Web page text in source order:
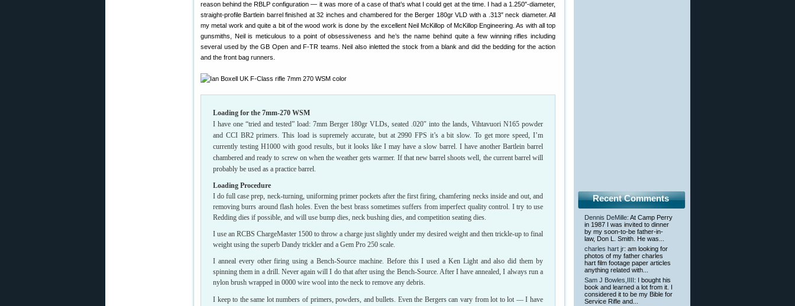
reason behind the RBLP configuration — it was more of a case of that’s what I could get at the time. I had a 1.250″-diameter,
straight-profile Bartlein barrel finished at 32 inches and chambered for the Berger 180gr VLD with a .313″ neck diameter. All
my metal work and quite a bit of the wood work is done by the excellent Neil McKillop of McKillop Engineering. As with all top
gunsmiths, Neil is meticulous to a point of obsessiveness and he’s the name behind quite a few winning rifles including
several used by the GB Open and F-TR teams. Neil also inletted the stock from a blank and did the bedding for the action
and the front bag runners.
Loading for the 7mm-270 WSM
I have one “tried and tested” load: 7mm Berger 180gr VLDs, seated .020″ into the lands, Vihtavuori N165 powder
and CCI BR2 primers. This load is supremely accurate, but at 2990 FPS it’s a bit slow. To get more speed, I’m
currently testing H1000 with good results, but it looks like I may have a slow barrel. I have another Bartlein barrel
chambered and ready to screw on when the weather gets warmer. If that new barrel shoots well, the current barrel will
probably be used as a practice barrel.
Loading Procedure
I do full case prep, neck-turning, uniforming primer pockets after the first firing, chamfering necks inside and out, and
removing burrs around flash holes. Even the best brass sometimes suffers from imperfect quality control. I try to use
Redding dies if possible, and will use bump dies, neck bushing dies, and competition seating dies.
I use an RCBS ChargeMaster 1500 to throw a charge just slightly under my desired weight and then trickle-up to final
weight using the superb Dandy trickler and a Gem Pro 250 scale.
I anneal every other firing using a Bench-Source machine. Before this I used a Ken Light and also did them by
spinning them in a drill. Never again will I do that after using the Bench-Source. After I have annealed, I always run a
nylon brush wrapped in 0000 wire wool into the neck to remove any debris.
I keep to the same lot numbers of primers, powders, and bullets. Even the Bergers can vary from lot to lot — I have
Recent Comments
Dennis DeMille: At Camp Perry
in 1987 I was invited to dinner
by my soon-to-be father-in-
law, Don L. Smith. He was...
charles hart jr: am looking for
photos of my father charles
hart film footage paper articles
anything related with...
Sam J Bowles,IIII: I bought his
book and learned a lot from it. I
considered it to be my Bible for
Service Rifle and...